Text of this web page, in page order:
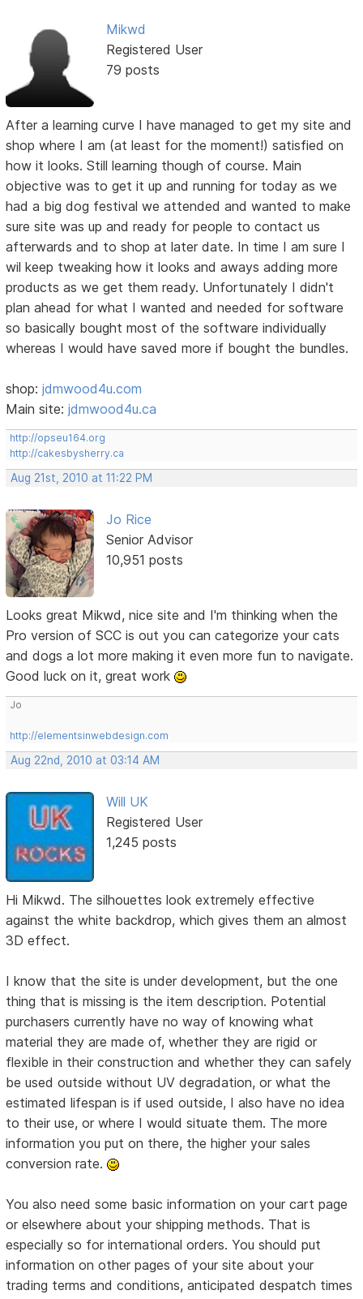
Mikwd
Registered User
79 posts
After a learning curve I have managed to get my site and
shop where I am (at least for the moment!) satisfied on
how it looks. Still learning though of course. Main
objective was to get it up and running for today as we
had a big dog festival we attended and wanted to make
sure site was up and ready for people to contact us
afterwards and to shop at later date. In time I am sure I
wil keep tweaking how it looks and aways adding more
products as we get them ready. Unfortunately I didn't
plan ahead for what I wanted and needed for software
so basically bought most of the software individually
whereas I would have saved more if bought the bundles.
shop:jdmwood4u.com
Main site:jdmwood4u.ca
http://opseu164.org
http://cakesbysherry.ca
Aug 21st, 2010 at 11:22 PM
Jo Rice
Senior Advisor
10,951 posts
Looks great Mikwd, nice site and I'm thinking when the
Pro version of SCC is out you can categorize your cats
and dogs a lot more making it even more fun to navigate.
Good luck on it, great work
Jo
http://elementsinwebdesign.com
Aug 22nd, 2010 at 03:14 AM
Will UK
Registered User
1,245 posts
Hi Mikwd. The silhouettes look extremely effective
against the white backdrop, which gives them an almost
3D effect.
I know that the site is under development, but the one
thing that is missing is the item description. Potential
purchasers currently have no way of knowing what
material they are made of, whether they are rigid or
flexible in their construction and whether they can safely
be used outside without UV degradation, or what the
estimated lifespan is if used outside, I also have no idea
to their use, or where I would situate them. The more
information you put on there, the higher your sales
conversion rate.
You also need some basic information on your cart page
or elsewhere about your shipping methods. That is
especially so for international orders. You should put
information on other pages of your site about your
trading terms and conditions, anticipated despatch times